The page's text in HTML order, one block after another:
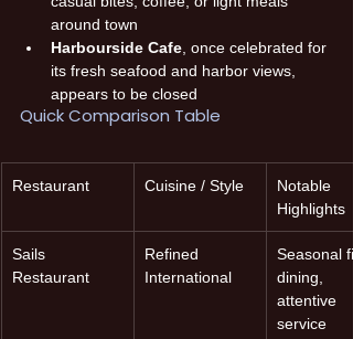
around town
Harbourside Cafe , once celebrated for
its fresh seafood and harbor views,
appears to be closed
Quick Comparison Table
Restaurant Cuisine / Style
Notable
Highlights
Sails
Restaurant
Refined
International
Seasonal
dining,
attentive
service